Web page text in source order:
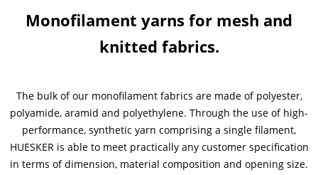
News & Press
News & Press
Contact
Global contact
Monofilament yarns for mesh and
knitted fabrics.
The bulk of our monofilament fabrics are made of polyester,
polyamide, aramid and polyethylene. Through the use of high-
performance, synthetic yarn comprising a single filament,
HUESKER is able to meet practically any customer specification
in terms of dimension, material composition and opening size.